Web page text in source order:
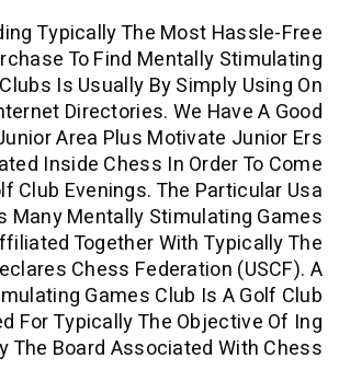
One Regarding Typically The Most
In Purchase To Find Mentally
Golf Clubs Is Usually By
The Internet Directories. We
Energetic Junior Area Plus Motivate
Fascinated Inside Chess In
To Golf Club Evenings. The
Says Offers Many Mentally
Clubs Affiliated Together With
Declares Chess Federation
Stimulating Games Club Is
Shaped For Typically The
Typically The Board Associated